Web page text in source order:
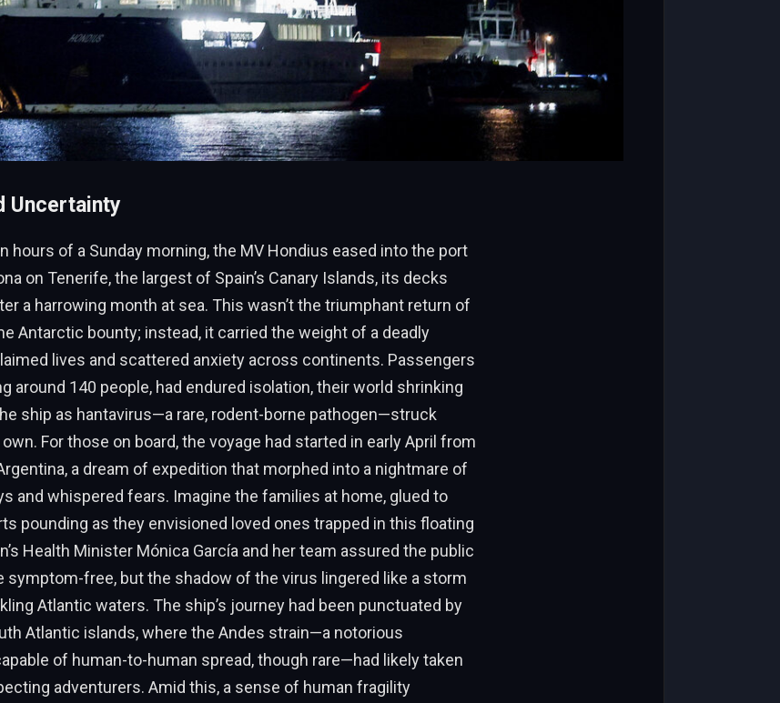
Uncertainty
hours of a Sunday morning, the MV Hondius eased into the port
on Tenerife, the largest of Spain’s Canary Islands, its decks
a harrowing month at sea. This wasn’t the triumphant return of
Antarctic bounty; instead, it carried the weight of a deadly
lives and scattered anxiety across continents. Passengers
around 140 people, had endured isolation, their world shrinking
ship as hantavirus—a rare, rodent-borne pathogen—struck
For those on board, the voyage had started in early April from
a dream of expedition that morphed into a nightmare of
and whispered fears. Imagine the families at home, glued to
pounding as they envisioned loved ones trapped in this floating
Health Minister Mónica García and her team assured the public
symptom-free, but the shadow of the virus lingered like a storm
Atlantic waters. The ship’s journey had been punctuated by
Atlantic islands, where the Andes strain—a notorious
of human-to-human spread, though rare—had likely taken
adventurers. Amid this, a sense of human fragility